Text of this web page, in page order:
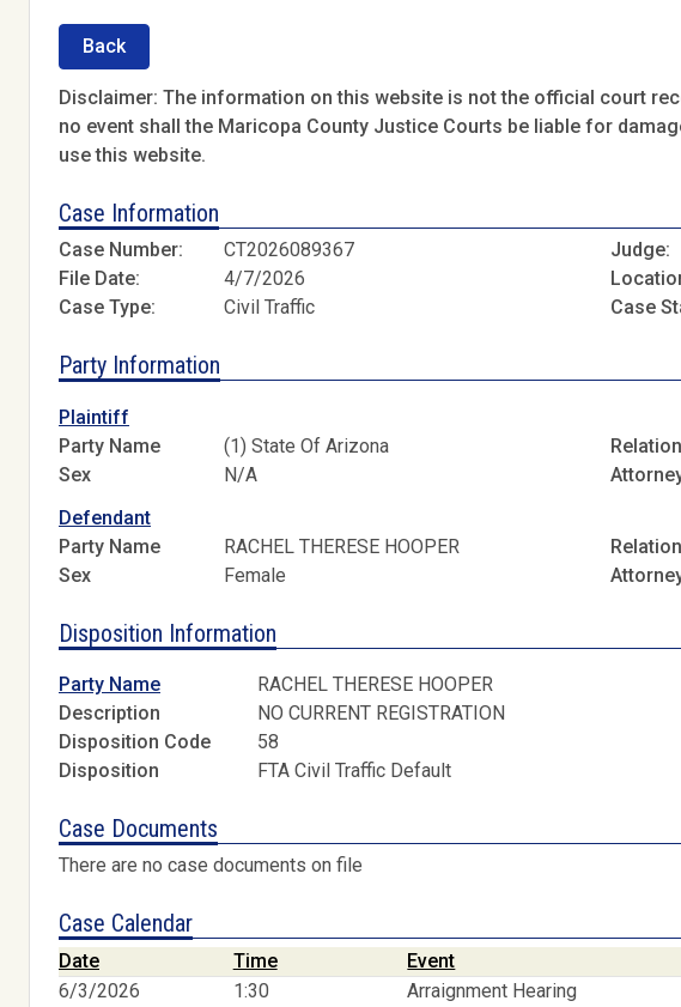
Back
Disclaimer: The information on this website is not the official court
no event shall the Maricopa County Justice Courts be liable for
use this website.
Case Information
Case Number: CT2026089367 Judge:
File Date:
4/7/2026
Case Type:
Civil Traffic Case
Party Information
Plaintiff
Party Name
(1) State Of Arizona
Sex
N/A
Defendant
Party Name
RACHEL THERESE HOOPER
Sex
Female
Disposition Information
Party Name RACHEL THERESE HOOPER
Description
NO CURRENT REGISTRATION
Disposition Code
58
Disposition
FTA Civil Traffic Default
Case Documents
There are no case documents on file
Case Calendar
Date Time Event
6/3/2026
1:30 Arraignment Hearing